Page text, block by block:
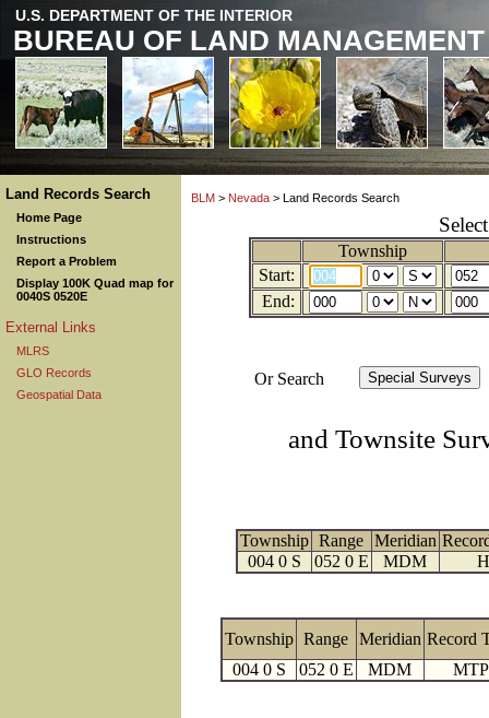
U.S. DEPARTMENT OF THE INTERIOR
BUREAU OF LAND MANAGEMENT
Land Records Search
Home Page
Instructions
Report a Problem
Display 100K Quad map for
0040S 0520E
External Links
MLRS
GLO Records
Geospatial Data
BLM > Nevada > Land Records Search
Township
Start:
End:
Or Search
and Townsite
Township Range Meridian
004 0 S
052 0 E MDM
Township Range Meridian Record
004 0 S
052 0 E MDM MTP